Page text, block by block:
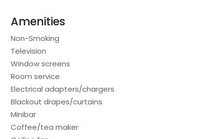
Amenities
Non-Smoking
Television
Window screens
Room service
Electrical adapters/chargers
Blackout drapes/curtains
Minibar
Coffee/tea maker